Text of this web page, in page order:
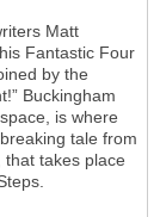
Matt
Fantastic Four
by the
Buckingham
is where
tale from
that takes place